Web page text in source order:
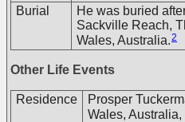
Burial
He was buried
Sackville Reach,
Wales, Australia.2
Other Life Events
Residence
Prosper
Wales, Australia,